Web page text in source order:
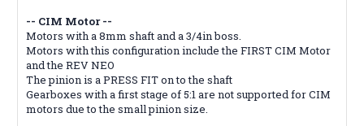
-- CIM Motor --
Motors with a 8mm shaft and a 3/4in boss.
Motors with this configuration include the FIRST CIM Motor
and the REV NEO
The pinion is a PRESS FIT on to the shaft
Gearboxes with a first stage of 5:1 are not supported for CIM
motors due to the small pinion size.